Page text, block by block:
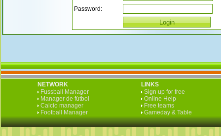
Password:
NETWORK
Fussball Manager
Manager de fútbol
Calcio manager
Football Manager
LINKS
Sign up for free
Online Help
Free teams
Gameday & Table